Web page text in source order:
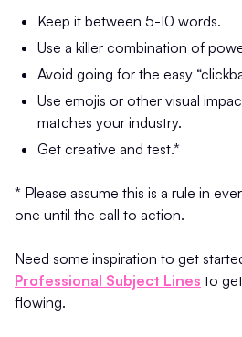
Keep it between 5-10 words.
Use a killer combination of
Avoid going for the easy
Use emojis or other visual
matches your industry.
Get creative and test.*
* Please assume this is a rule in
one until the call to action.
Need some inspiration to get
Professional Subject Lines to
flowing.